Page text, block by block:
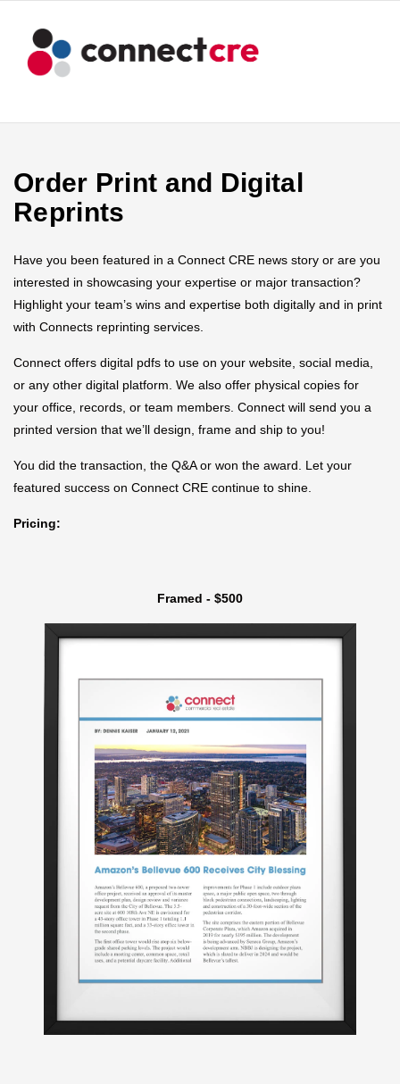
Order Print and Digital
Reprints
Have you been featured in a Connect CRE news story or are you
interested in showcasing your expertise or major transaction?
Highlight your team’s wins and expertise both digitally and in print
with Connects reprinting services.
Connect offers digital pdfs to use on your website, social media,
or any other digital platform. We also offer physical copies for
your office, records, or team members. Connect will send you a
printed version that we’ll design, frame and ship to you!
You did the transaction, the Q&A or won the award. Let your
featured success on Connect CRE continue to shine.
Pricing:
Framed - $500